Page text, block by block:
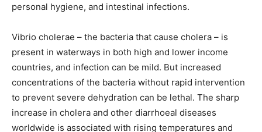
personal hygiene, and intestinal infections.
Vibrio cholerae – the bacteria that cause cholera – is
present in waterways in both high and lower income
countries, and infection can be mild. But increased
concentrations of the bacteria without rapid intervention
to prevent severe dehydration can be lethal. The sharp
increase in cholera and other diarrhoeal diseases
worldwide is associated with rising temperatures and